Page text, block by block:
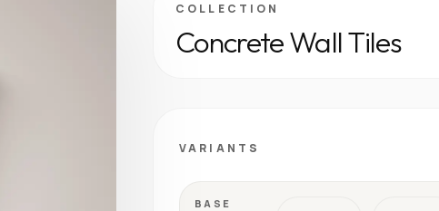
COLLECTION
Concrete Wall Tiles
VARIANTS
BASE